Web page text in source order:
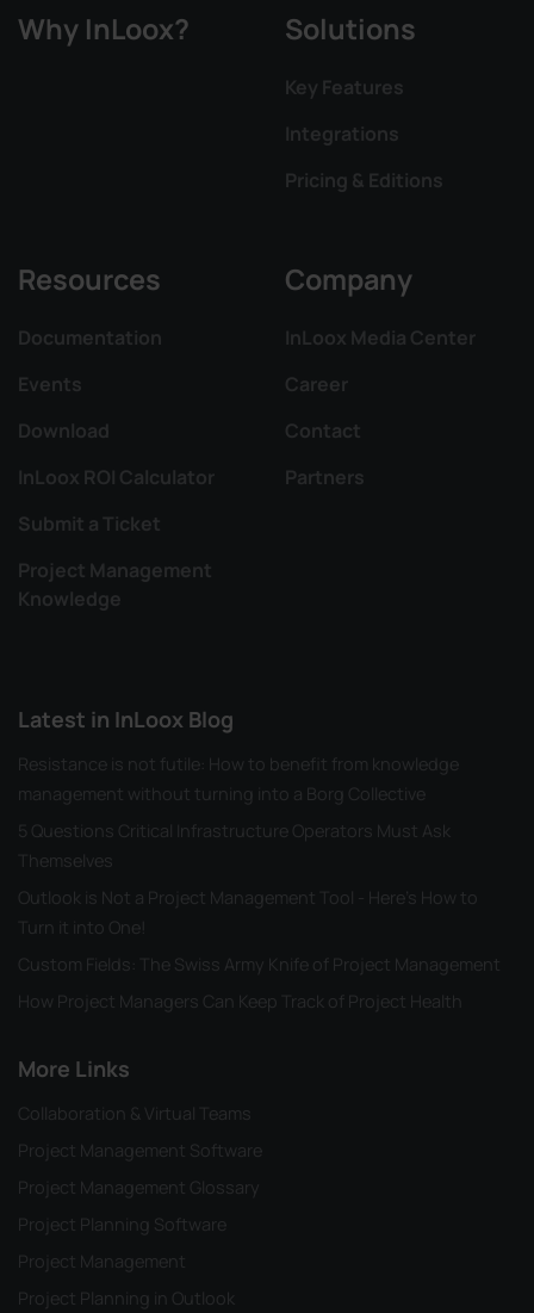
Why InLoox? Solutions
Key Features
Integrations
Pricing & Editions
Resources
Documentation
Events
Download
InLoox ROI Calculator
Submit a Ticket
Project Management
Knowledge
Company
InLoox Media Center
Career
Contact
Partners
Latest in InLoox Blog
Resistance is not futile: How to benefit from knowledge
management without turning into a Borg Collective
5 Questions Critical Infrastructure Operators Must Ask
Themselves
Outlook is Not a Project Management Tool - Here's How to
Turn it into One!
Custom Fields: The Swiss Army Knife of Project Management
How Project Managers Can Keep Track of Project Health
More Links
Collaboration & Virtual Teams
Project Management Software
Project Management Glossary
Project Planning Software
Project Management
Project Planning in Outlook